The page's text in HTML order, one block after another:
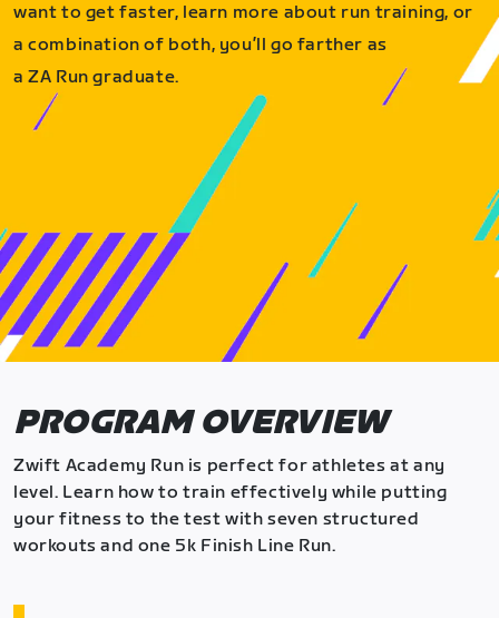
want to get faster, learn more about run training, or
a combination of both, you’ll go farther as
a ZA Run graduate.
PROGRAM OVERVIEW
Zwift Academy Run is perfect for athletes at any
level. Learn how to train effectively while putting
your fitness to the test with seven structured
workouts and one 5k Finish Line Run.